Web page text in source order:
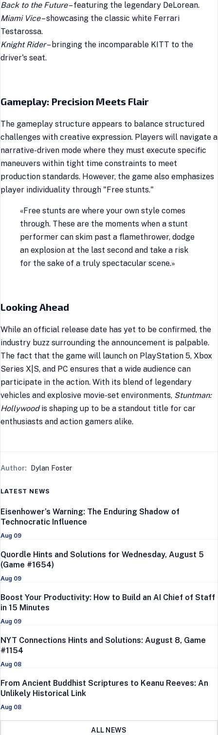
Back to the Future– featuring the legendary DeLorean.
Miami Vice– showcasing the classic white Ferrari
Testarossa.
Knight Rider– bringing the incomparable KITT to the
driver's seat.
Gameplay: Precision Meets Flair
The gameplay structure appears to balance structured
challenges with creative expression. Players will navigate a
narrative-driven mode where they must execute specific
maneuvers within tight time constraints to meet
production standards. However, the game also emphasizes
player individuality through "Free stunts."
«Free stunts are where your own style comes
through. These are the moments when a stunt
performer can skim past a flamethrower, dodge
an explosion at the last second and take a risk
for the sake of a truly spectacular scene.»
Looking Ahead
While an official release date has yet to be confirmed, the
industry buzz surrounding the announcement is palpable.
The fact that the game will launch on PlayStation 5, Xbox
Series X|S, and PC ensures that a wide audience can
participate in the action. With its blend of legendary
vehicles and explosive movie-set environments, Stuntman:
Hollywoodis shaping up to be a standout title for car
enthusiasts and action gamers alike.
Author: Dylan Foster
LATEST NEWS
Aug 09
Eisenhower’s Warning: The Enduring Shadow of
Technocratic Influence
Aug 09
Quordle Hints and Solutions for Wednesday, August 5
(Game #1654)
Aug 09
Boost Your Productivity: How to Build an AI Chief of Staff
in 15 Minutes
Aug 08
NYT Connections Hints and Solutions: August 8, Game
#1154
Aug 08
From Ancient Buddhist Scriptures to Keanu Reeves: An
Unlikely Historical Link
ALL NEWS